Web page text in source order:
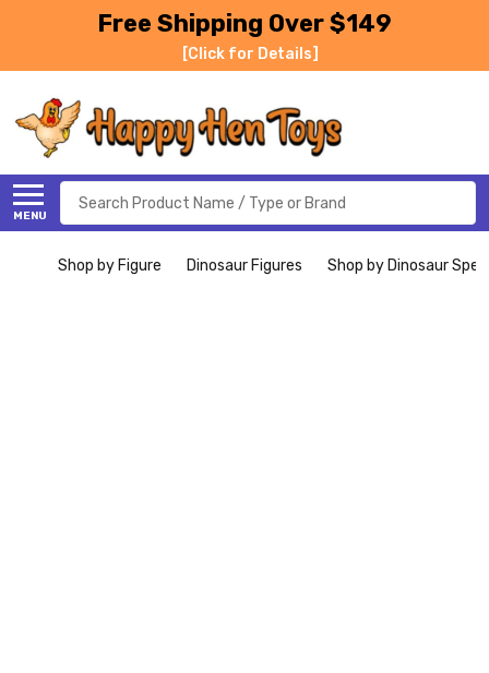
Free Shipping Over $149
[Click for Details]
MENU
Search
Shop by Figure Dinosaur Figures Shop by Dinosaur